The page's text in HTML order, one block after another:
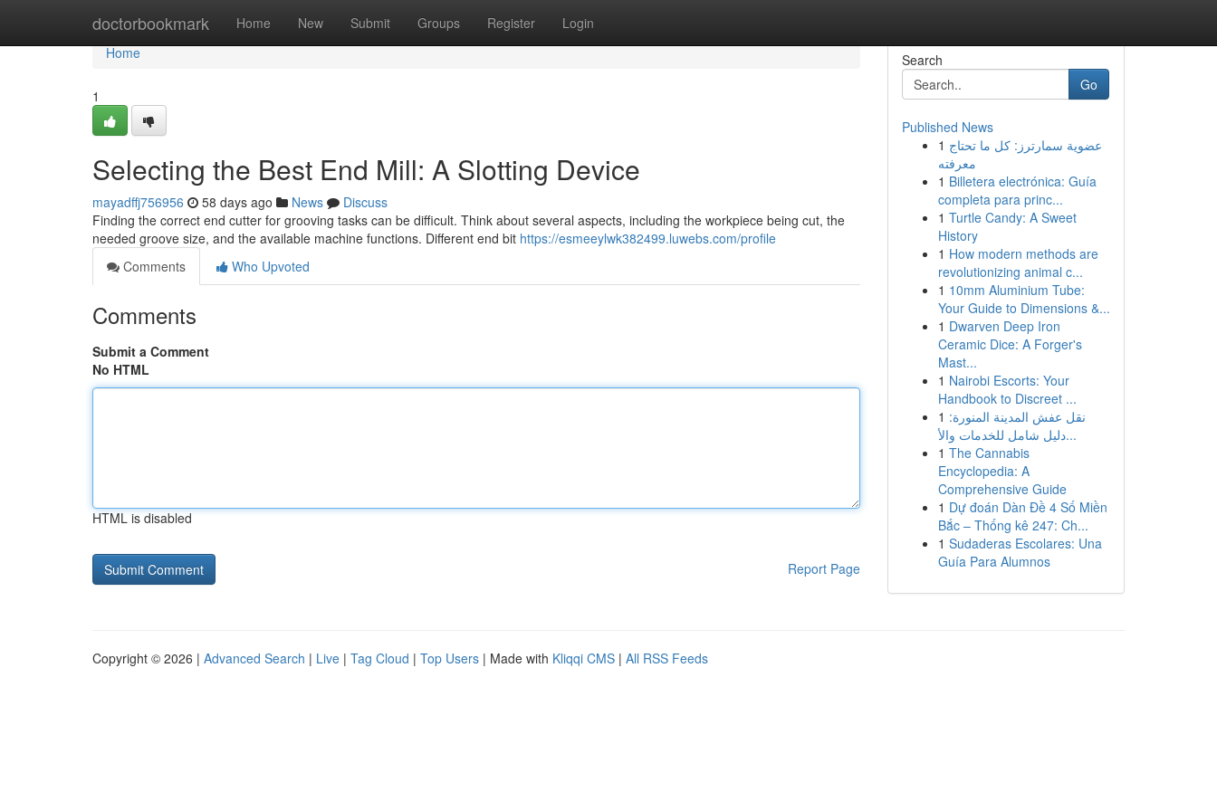
doctorbookmark Home New Submit Groups Register Login
Home
Home
1
Selecting the Best End Mill: A Slotting Device
mayadffj756956 58 days ago News
Discuss
Finding the correct end cutter for grooving tasks can be difficult. Think about several aspects, including the workpiece being cut, the
needed groove size, and the available machine functions. Different end bit https://esmeeylwk382499.luwebs.com/profile
Comments
Who Upvoted
Comments
Submit a Comment
No HTML
HTML is disabled
Report Page
Search
Go
Published News
1 عضوية سمارترز: كل ما تحتاج
معرفته
1 Billetera electrónica: Guía
completa para princ...
1 Turtle Candy: A Sweet
History
1 How modern methods are
revolutionizing animal c...
1 10mm Aluminium Tube:
Your Guide to Dimensions &...
1 Dwarven Deep Iron
Ceramic Dice: A Forger's
Mast...
1 Nairobi Escorts: Your
Handbook to Discreet ...
1 نقل عفش المدينة المنورة:
دليل شامل للخدمات والأ...
1 The Cannabis
Encyclopedia: A
Comprehensive Guide
1 Dự đoán Dàn Đề 4 Số Miền
Bắc – Thống kê 247: Ch...
1 Sudaderas Escolares: Una
Guía Para Alumnos
Copyright © 2026 | Advanced Search | Live | Tag Cloud | Top Users | Made with Kliqqi CMS | All RSS Feeds